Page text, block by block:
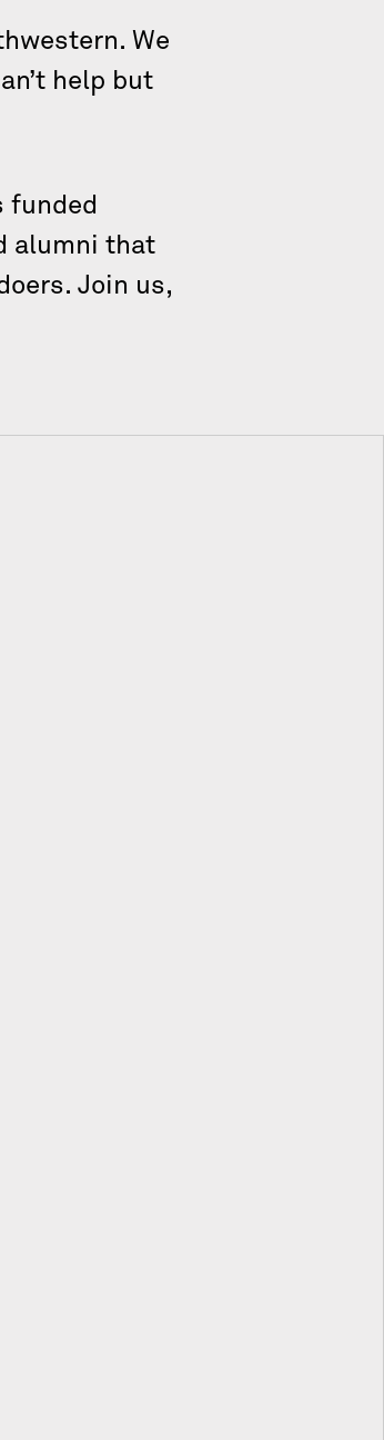
We
help but
funded
alumni that
Join us,